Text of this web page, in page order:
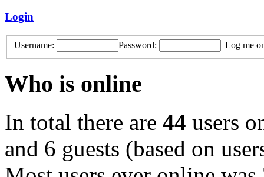
Login
Username: Password: | Log me
Who is online
In total there are 44 users
and 6 guests (based on